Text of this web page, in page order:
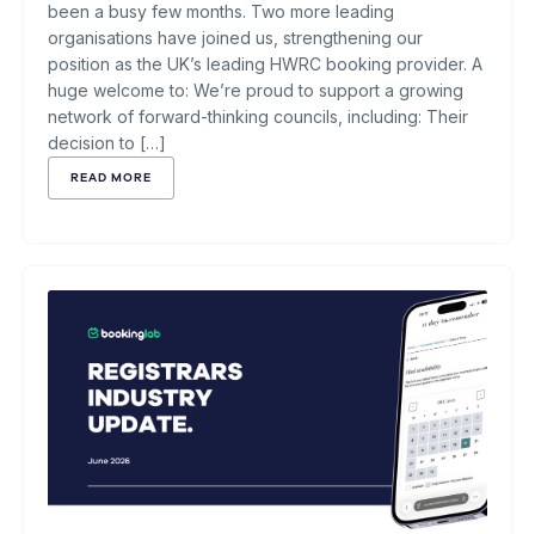
been a busy few months. Two more leading
organisations have joined us, strengthening our
position as the UK’s leading HWRC booking provider. A
huge welcome to: We’re proud to support a growing
network of forward-thinking councils, including: Their
decision to […]
READ MORE